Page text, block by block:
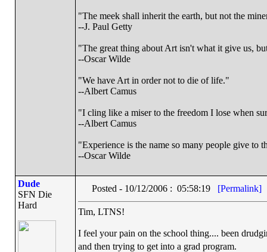
"The meek shall inherit the earth, but not the
--J. Paul Getty
"The great thing about Art isn't what it give us,
--Oscar Wilde
"We have Art in order not to die of life."
--Albert Camus
"I cling like a miser to the freedom I lose when
--Albert Camus
"Experience is the name so many people give to
--Oscar Wilde
Dude
SFN Die
Hard
Posted - 10/12/2006 : 05:58:19 [Permalink]
Tim, LTNS!
I feel your pain on the school thing.... been
and then trying to get into a grad program.